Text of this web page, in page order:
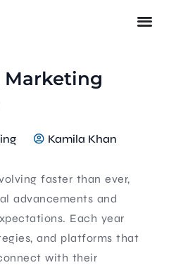
Marketing
Kamila Khan
faster than ever,
advancements and
Each year
and platforms that
with their